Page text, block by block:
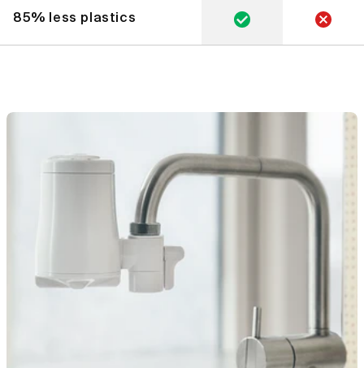
85% less plastics